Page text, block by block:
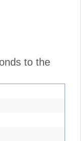
to the